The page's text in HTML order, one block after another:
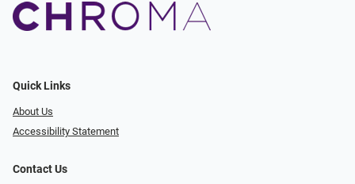
Quick Links
About Us
Accessibility Statement
Contact Us